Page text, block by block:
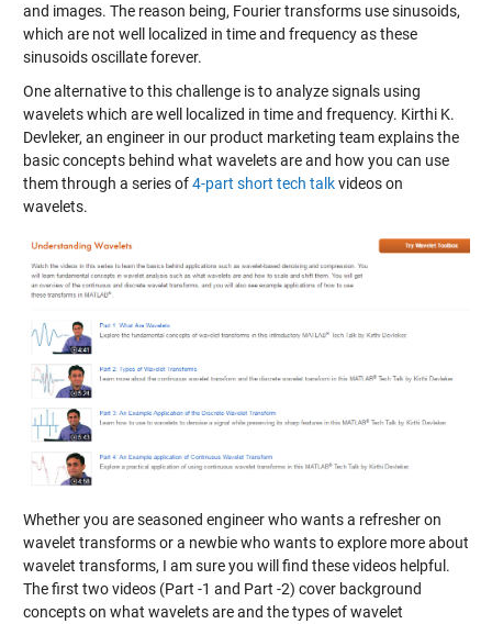
and images. The reason being, Fourier transforms use sinusoids,
which are not well localized in time and frequency as these
sinusoids oscillate forever.
One alternative to this challenge is to analyze signals using
wavelets which are well localized in time and frequency. Kirthi K.
Devleker, an engineer in our product marketing team explains the
basic concepts behind what wavelets are and how you can use
them through a series of4-part short tech talkvideos on
wavelets.
Whether you are seasoned engineer who wants a refresher on
wavelet transforms or a newbie who wants to explore more about
wavelet transforms, I am sure you will find these videos helpful.
The first two videos (Part -1 and Part -2) cover background
concepts on what wavelets are and the types of wavelet